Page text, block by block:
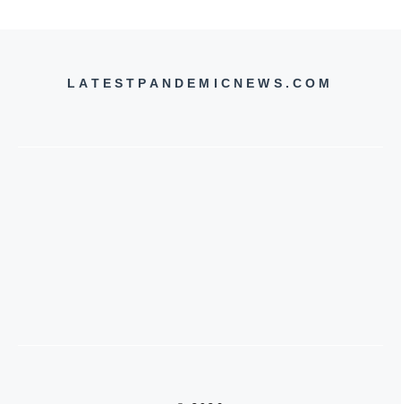
LATESTPANDEMICNEWS.COM